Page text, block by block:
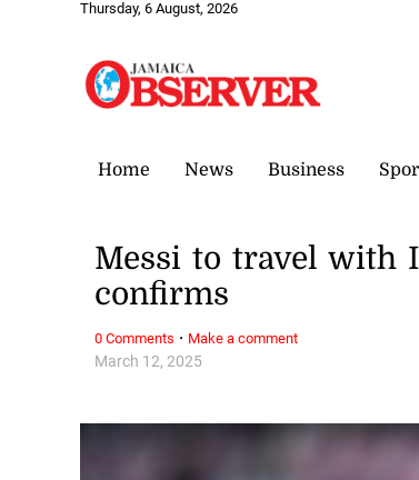
Thursday, 6 August, 2026
Home News Business
March 12, 2025
Messi to travel with
confirms
0 Comments · Make a comment